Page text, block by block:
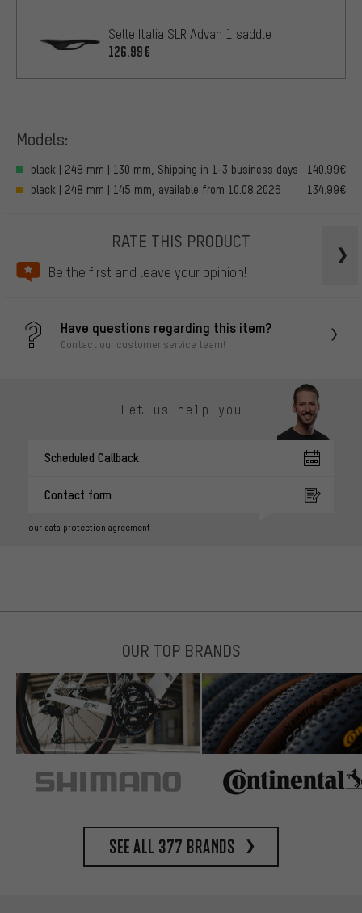
Selle Italia SLR Advan 1 saddle
126.99€
Models:
black | 248 mm | 130 mm, Shipping in 1-3 business days
140.99€
black | 248 mm | 145 mm, available from 10.08.2026
134.99€
RATE THIS PRODUCT
Be the first and leave your opinion!
Have questions regarding this item?
Contact our customer service team!
Let us help you
Scheduled Callback
Contact form
our data protection agreement
OUR TOP BRANDS
See all 377 brands